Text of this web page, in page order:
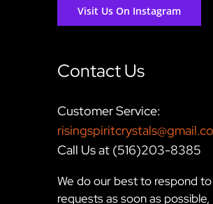
Visit Us On Instagram
Contact Us
Customer Service:
Call Us at (516)203-8385
We do our best to respond to
requests as soon as possible,